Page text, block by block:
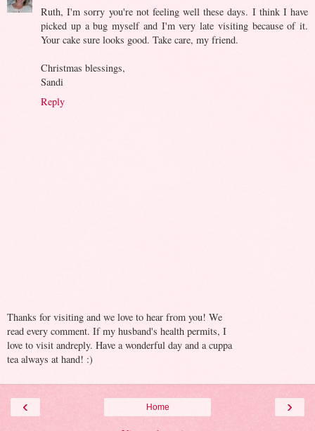
Ruth, I'm sorry you're not feeling well these days. I think I have
picked up a bug myself and I'm very late visiting because of it.
Your cake sure looks good. Take care, my friend.
Christmas blessings,
Sandi
Reply
Thanks for visiting and we love to hear from you! We
read every comment. If my husband's health permits, I
love to visit andreply. Have a wonderful day and a cuppa
tea always at hand! :)
‹ ›
Home